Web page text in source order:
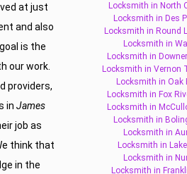
at just
and also
is the
our work.
providers,
in James
job as
think that
in the
Locksmith in North
Locksmith in Des
Locksmith in Round
Locksmith in
Locksmith in
Locksmith in Vernon
Locksmith in Oak
Locksmith in Fox
Locksmith in
Locksmith in
Locksmith in
Locksmith in
Locksmith in
Locksmith in